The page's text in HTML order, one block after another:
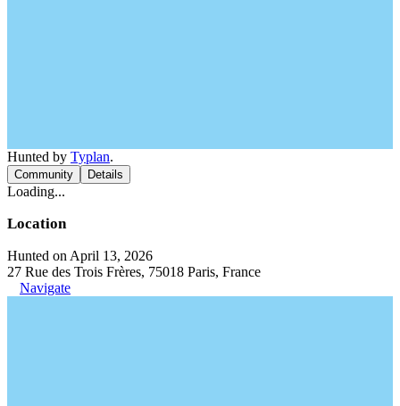
Hunted by Typlan.
Community Details
Loading...
Location
Hunted on April 13, 2026
27 Rue des Trois Frères, 75018 Paris, France
Navigate